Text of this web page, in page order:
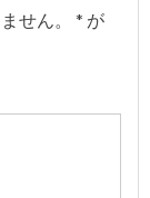
せん。 * が